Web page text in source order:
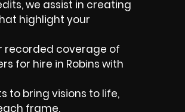
we assist in creating
highlight your
recorded coverage of
for hire in Robins with
to bring visions to life,
frame.